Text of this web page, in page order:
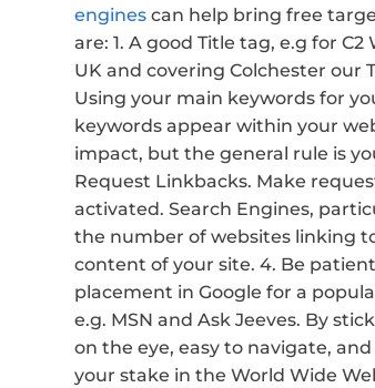
engines can help bring free
are: 1. A good Title tag, e.g for
UK and covering Colchester our
Using your main keywords for
keywords appear within your
impact, but the general rule is
Request Linkbacks. Make
activated. Search Engines,
the number of websites linking
content of your site. 4. Be
placement in Google for a
e.g. MSN and Ask Jeeves. By
on the eye, easy to navigate,
your stake in the World Wide